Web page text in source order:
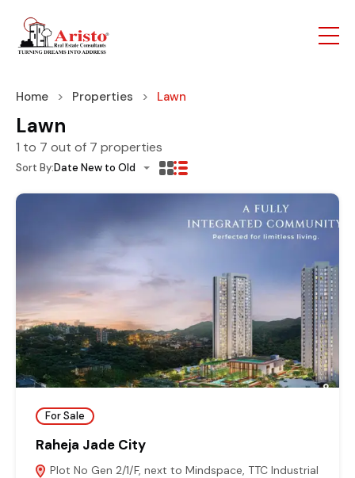
Home Properties Lawn
Lawn
1 to 7 out of 7 properties
Sort By:Date New to Old
For Sale
Raheja Jade City
Plot No Gen 2/1/F, next to Mindspace, TTC Industrial